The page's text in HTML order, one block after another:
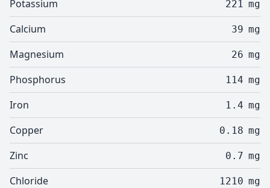
Potassium 221 mg
Calcium 39 mg
Magnesium 26 mg
Phosphorus 114 mg
Iron 1.4 mg
Copper 0.18 mg
Zinc 0.7 mg
Chloride 1210 mg